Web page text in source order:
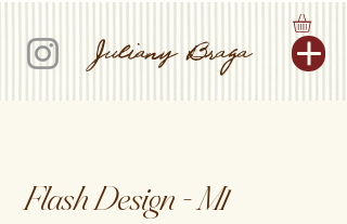
Juliany Braga
Flash Design - M1